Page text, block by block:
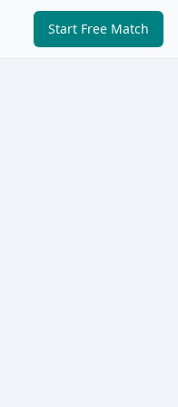
Start Free Match